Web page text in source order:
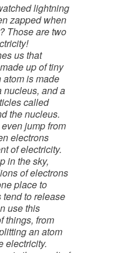
lightning
zapped when
Those are two
us that
up of tiny
is made
nucleus, and a
called
the nucleus.
jump from
electrons
of electricity.
in the sky,
of electrons
place to
tend to release
use this
things, from
an atom
electricity.